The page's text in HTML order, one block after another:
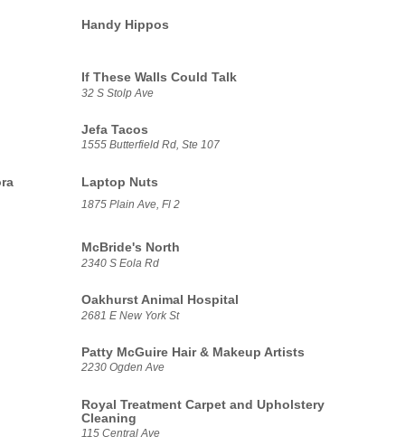
Handy Hippos
If These Walls Could Talk
32 S Stolp Ave
Jefa Tacos
1555 Butterfield Rd, Ste 107
Laptop Nuts
1875 Plain Ave, Fl 2
McBride's North
2340 S Eola Rd
Oakhurst Animal Hospital
2681 E New York St
Patty McGuire Hair & Makeup Artists
2230 Ogden Ave
Royal Treatment Carpet and Upholstery
Cleaning
115 Central Ave